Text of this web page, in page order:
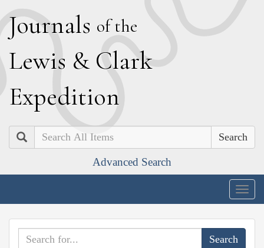
Journals of the
Lewis & Clark
Expedition
Search
Advanced Search